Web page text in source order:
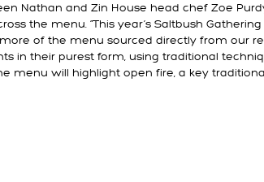
Nathan and Zin House head chef Zoe
the menu. “This year’s Saltbush
of the menu sourced directly from our
in their purest form, using traditional
menu will highlight open fire, a key